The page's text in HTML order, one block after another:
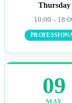
Thursday
10:00 -
09